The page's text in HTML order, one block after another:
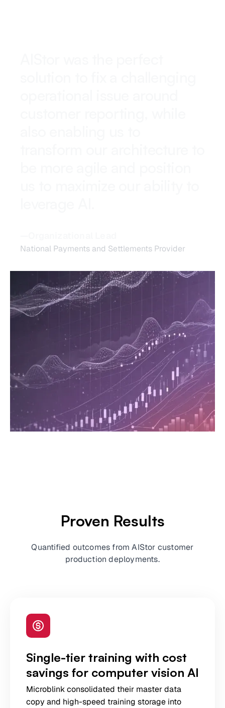
National Payments and Settlements Provider
Proven Results
Quantified outcomes from AIStor customer
production deployments.
Single-tier training with cost
savings for computer vision AI
Microblink consolidated their master data
copy and high-speed training storage into